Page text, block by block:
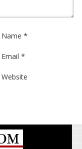
Name *
Email *
Website